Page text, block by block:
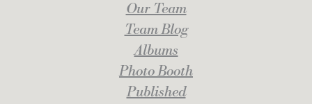
Our Team
Team Blog
Albums
Photo Booth
Published